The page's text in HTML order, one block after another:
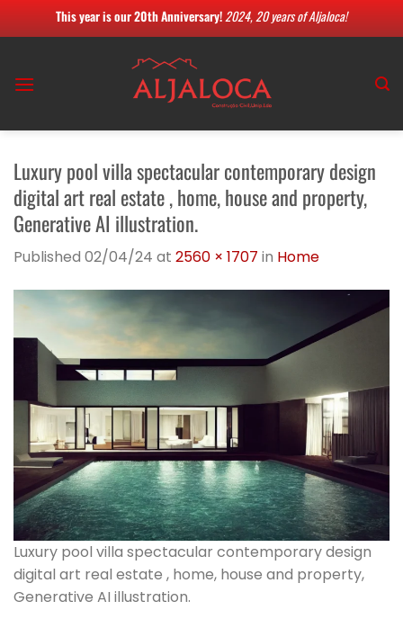
This year is our 20th Anniversary!2024, 20 years of Aljaloca!
content
Luxury pool villa spectacular contemporary design
digital art real estate , home, house and property,
Generative AI illustration.
Published 02/04/24 at 2560 × 1707 in Home
Luxury pool villa spectacular contemporary design
digital art real estate , home, house and property,
Generative AI illustration.